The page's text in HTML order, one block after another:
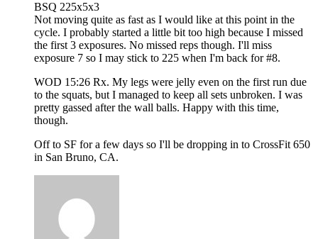
BSQ 225x5x3
Not moving quite as fast as I would like at this point in the
cycle. I probably started a little bit too high because I missed
the first 3 exposures. No missed reps though. I'll miss
exposure 7 so I may stick to 225 when I'm back for #8.
WOD 15:26 Rx. My legs were jelly even on the first run due
to the squats, but I managed to keep all sets unbroken. I was
pretty gassed after the wall balls. Happy with this time,
though.
Off to SF for a few days so I'll be dropping in to CrossFit 650
in San Bruno, CA.